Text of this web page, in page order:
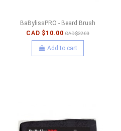
BaBylissPRO - Beard Brush
CAD $10.00 CAD $22.00
Add to cart